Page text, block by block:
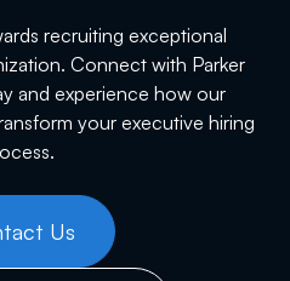
recruiting exceptional
Connect with Parker
and experience how our
your executive hiring
Us